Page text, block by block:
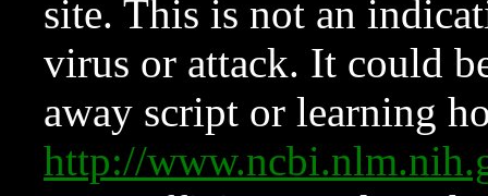
site. This is not an
virus or attack. It could
away script or learning
http://